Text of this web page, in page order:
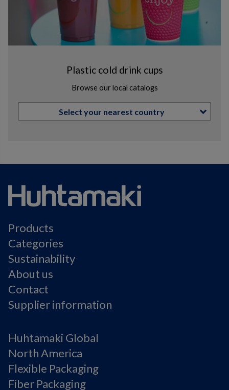
Plastic cold drink cups
Browse our local catalogs
Select your nearest country
Products
Categories
Sustainability
About us
Contact
Supplier information
Huhtamaki Global
North America
Flexible Packaging
Fiber Packaging